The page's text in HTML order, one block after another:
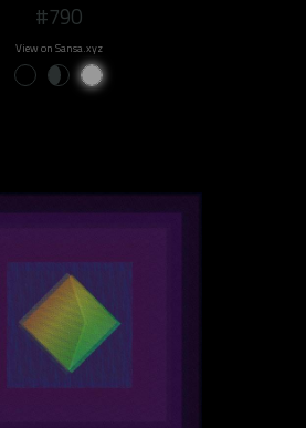
#790
View on Sansa.xyz